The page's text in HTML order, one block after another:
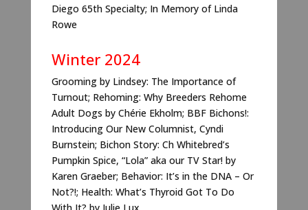
Diego 65th Specialty; In Memory of Linda
Rowe
Winter 2024
Grooming by Lindsey: The Importance of
Turnout; Rehoming: Why Breeders Rehome
Adult Dogs by Chérie Ekholm; BBF Bichons!:
Introducing Our New Columnist, Cyndi
Burnstein; Bichon Story: Ch Whitebred’s
Pumpkin Spice, “Lola” aka our TV Star! by
Karen Graeber; Behavior: It’s in the DNA – Or
Not?!; Health: What’s Thyroid Got To Do